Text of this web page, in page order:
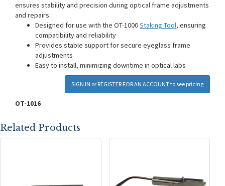
ensures stability and precision during optical frame adjustments
and repairs.
Designed for use with the OT-1000Staking Tool, ensuring
compatibility and reliability
Provides stable support for secure eyeglass frame
adjustments
Easy to install, minimizing downtime in optical labs
SIGN IN or REGISTER FOR AN ACCOUNTto see pricing
OT-1016
Related Products